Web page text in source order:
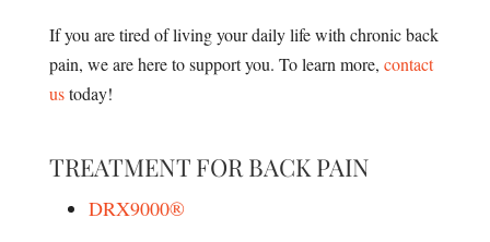
If you are tired of living your daily life with chronic back
pain, we are here to support you. To learn more, contact
ustoday!
TREATMENT FOR BACK PAIN
DRX9000®